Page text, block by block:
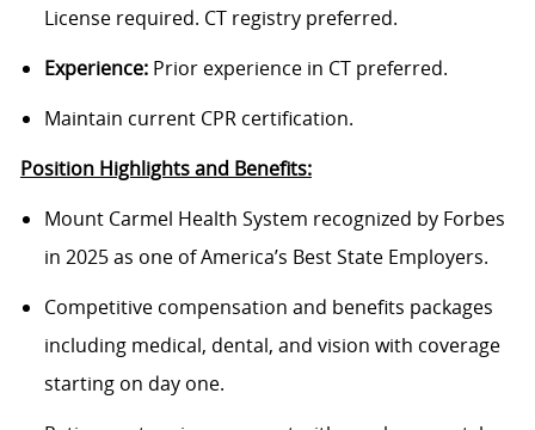
License required. CT registry preferred.
Experience:Prior experience in CT preferred.
Maintain current CPR certification.
Position Highlights and Benefits:
Mount Carmel Health System recognized by Forbes
in 2025 as one of America’s Best State Employers.
Competitive compensation and benefits packages
including medical, dental, and vision with coverage
starting on day one.